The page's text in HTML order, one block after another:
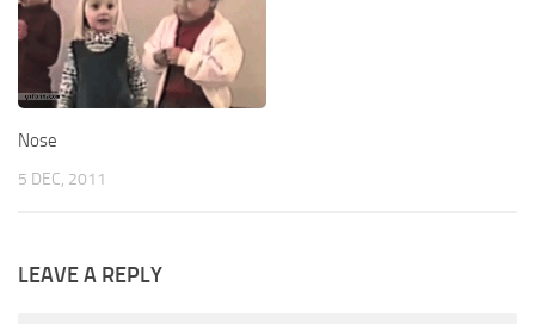
Nose
5 DEC, 2011
LEAVE A REPLY